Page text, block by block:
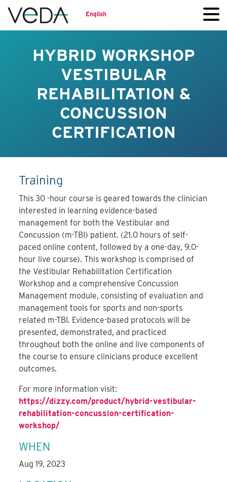
English
HYBRID WORKSHOP
VESTIBULAR
REHABILITATION &
CONCUSSION
CERTIFICATION
Training
This 30 -hour course is geared towards the clinician
interested in learning evidence-based
management for both the Vestibular and
Concussion (m-TBI) patient. (21.0 hours of self-
paced online content, followed by a one-day, 9.0-
hour live course). This workshop is comprised of
the Vestibular Rehabilitation Certification
Workshop and a comprehensive Concussion
Management module, consisting of evaluation and
management tools for sports and non-sports
related m-TBI. Evidence-based protocols will be
presented, demonstrated, and practiced
throughout both the online and live components of
the course to ensure clinicians produce excellent
outcomes.
For more information visit:
https://dizzy.com/product/hybrid-vestibular-
rehabilitation-concussion-certification-
workshop/
WHEN
Aug 19, 2023